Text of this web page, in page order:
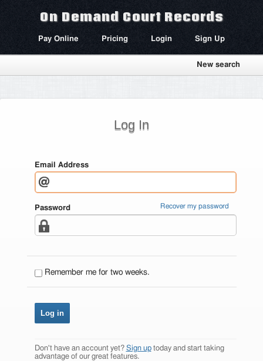
On Demand Court Records
Pay Online Pricing Login Sign Up
New search
Log In
Email Address
Password Recover my password
Remember me for two weeks.
Don't have an account yet? Sign uptoday and start taking
advantage of our great features.